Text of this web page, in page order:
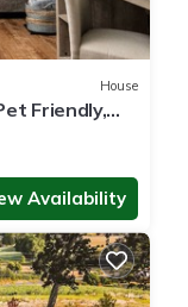
House
Friendly,
to School
Availability